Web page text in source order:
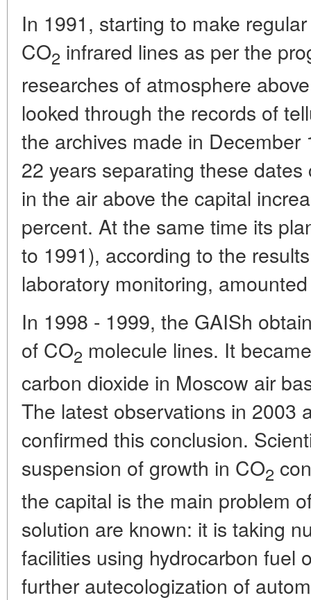
In 1991, starting to make
CO2 infrared lines as per the
researches of atmosphere
looked through the records of
the archives made in
22 years separating these
in the air above the capital
percent. At the same time its
to 1991), according to the
laboratory monitoring,
In 1998 - 1999, the GAISh
of CO2 molecule lines. It
carbon dioxide in Moscow air
The latest observations in 2003
confirmed this conclusion.
suspension of growth in CO2
the capital is the main problem
solution are known: it is taking
facilities using hydrocarbon fuel
further autecologization of